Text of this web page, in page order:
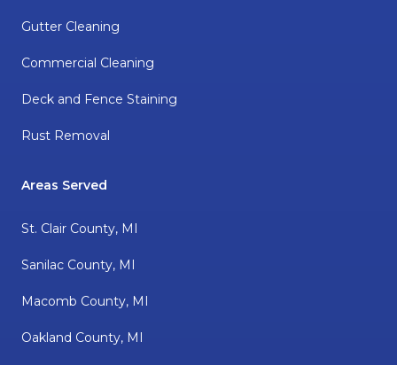
Gutter Cleaning
Commercial Cleaning
Deck and Fence Staining
Rust Removal
Areas Served
St. Clair County, MI
Sanilac County, MI
Macomb County, MI
Oakland County, MI